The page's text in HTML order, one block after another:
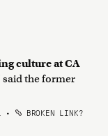
culture at CA
said the former
• BROKEN LINK?